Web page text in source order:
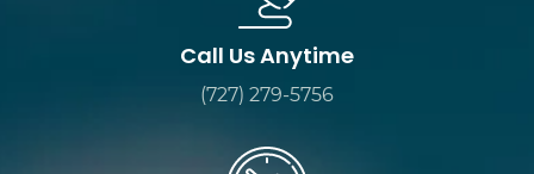
Call Us Anytime
(727) 279-5756